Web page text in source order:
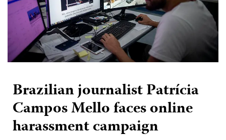
Brazilian journalist Patrícia
Campos Mello faces online
harassment campaign